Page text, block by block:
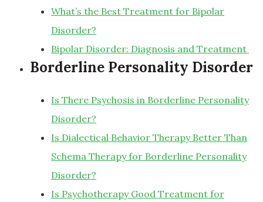
What’s the Best Treatment for Bipolar
Disorder?
Bipolar Disorder: Diagnosis and Treatment
Borderline Personality Disorder
Is There Psychosis in Borderline Personality
Disorder?
Is Dialectical Behavior Therapy Better Than
Schema Therapy for Borderline Personality
Disorder?
Is Psychotherapy Good Treatment for